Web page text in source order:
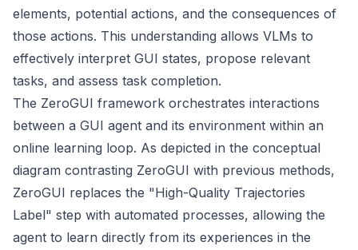
elements, potential actions, and the consequences of
those actions. This understanding allows VLMs to
effectively interpret GUI states, propose relevant
tasks, and assess task completion.
The ZeroGUI framework orchestrates interactions
between a GUI agent and its environment within an
online learning loop. As depicted in the conceptual
diagram contrasting ZeroGUI with previous methods,
ZeroGUI replaces the "High-Quality Trajectories
Label" step with automated processes, allowing the
agent to learn directly from its experiences in the